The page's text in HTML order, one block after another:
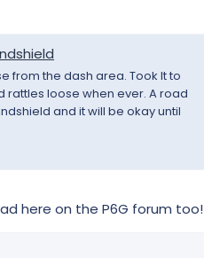
from the dash area. Took It to
rattles loose when ever. A road
and it will be okay until
here on the P6G forum too!